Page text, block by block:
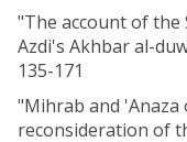
"The account of the
Azdi's Akhbar al-
135-171
"Mihrab and 'Anaza
reconsideration of